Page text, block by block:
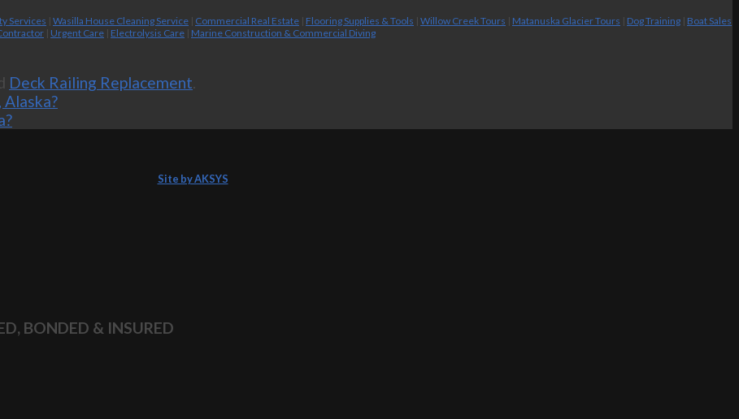
Services | Wasilla House Cleaning Service | Commercial Real Estate | Flooring Supplies & Tools | Willow Creek Tours | Matanuska Glacier Tours | Dog Training | Boat Sales
| Urgent Care | Electrolysis Care | Marine Construction & Commercial Diving
Deck Railing Replacement
Site by AKSYS
BONDED & INSURED